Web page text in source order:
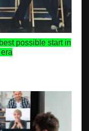
possible start in